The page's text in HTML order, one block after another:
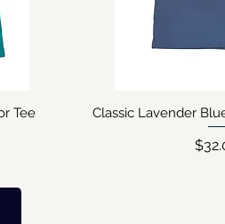
Tee Quick
Classic Lavender